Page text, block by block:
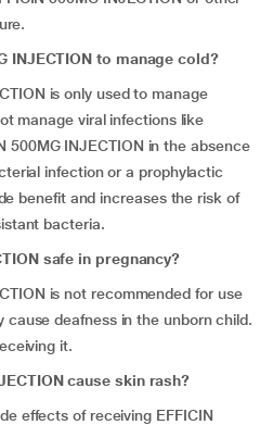
INJECTION to manage cold?
is only used to manage
manage viral infections like
500MG INJECTION in the absence
infection or a prophylactic
benefit and increases the risk of
bacteria.
safe in pregnancy?
is not recommended for use
cause deafness in the unborn child.
it.
cause skin rash?
effects of receiving EFFICIN